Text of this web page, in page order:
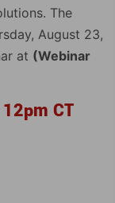
The
August 23,
at (Webinar
CT